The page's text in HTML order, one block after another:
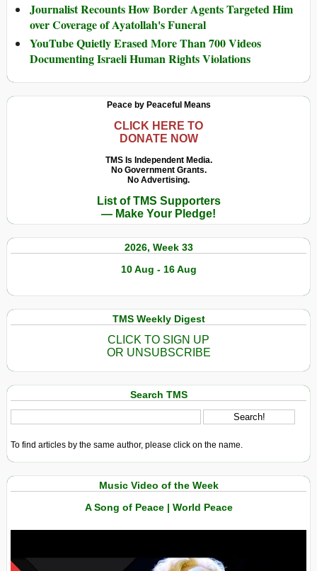
Journalist Recounts How Border Agents Targeted Him
over Coverage of Ayatollah's Funeral
YouTube Quietly Erased More Than 700 Videos
Documenting Israeli Human Rights Violations
Peace by Peaceful Means
CLICK HERE TO
DONATE NOW
TMS Is Independent Media.
No Government Grants.
No Advertising.
List of TMS Supporters
— Make Your Pledge!
2026, Week 33
10 Aug - 16 Aug
TMS Weekly Digest
CLICK TO SIGN UP
OR UNSUBSCRIBE
Search TMS
To find articles by the same author, please click on the name.
Music Video of the Week
A Song of Peace | World Peace